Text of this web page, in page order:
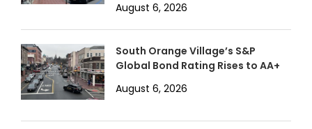
August 6, 2026
South Orange Village’s S&P
Global Bond Rating Rises to AA+
August 6, 2026